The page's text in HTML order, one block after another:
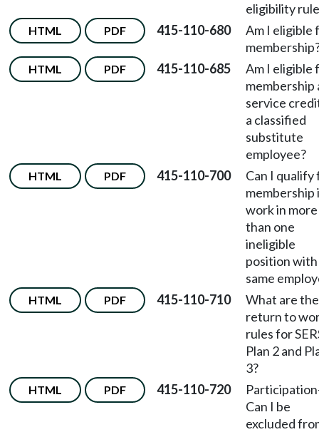
eligibility
HTML PDF 415-110-680
Am I eligible
HTML PDF 415-110-685
Am I eligible
membership
service
a classified
substitute
employee?
HTML PDF 415-110-700
Can I qualify
membership
work in more
than one
ineligible
position
same
HTML PDF 415-110-710
What are the
return to
rules for
Plan 2 and
3?
HTML PDF 415-110-720 Participation
Can I be
excluded